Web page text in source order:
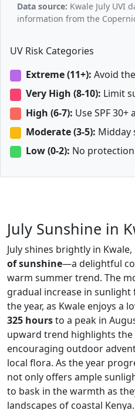
Data source: Kwale July UVI
information from the
UV Risk Categories
Extreme (11+): Avoid
Very High (8-10): Limit
High (6-7): Use SPF
Moderate (3-5): Midday
Low (0-2): No
July Sunshine in
July shines brightly in
of sunshine—a delightful
warm summer trend. The
gradual increase in
the year, as Kwale enjoys a
325 hoursto a peak in
upward trend highlights
encouraging outdoor
local flora. As the year
not only offers ample
to bask in the warmth as
landscapes of coastal Kenya.